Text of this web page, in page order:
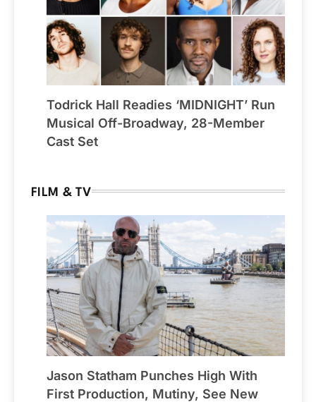
Todrick Hall Readies ‘MIDNIGHT’ Run
Musical Off-Broadway, 28-Member
Cast Set
FILM & TV
Jason Statham Punches High With
First Production, Mutiny, See New